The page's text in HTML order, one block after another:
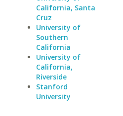
California, Santa
Cruz
University of
Southern
California
University of
California,
Riverside
Stanford
University